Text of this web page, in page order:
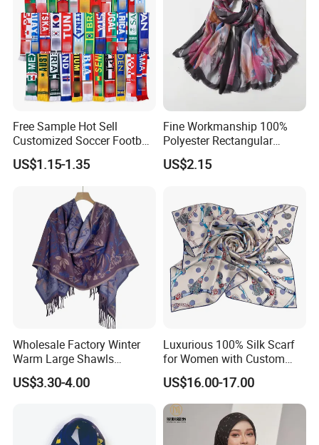
Free Sample Hot Sell
Customized Soccer Football
Fans Scarf Hands Knitted
US$1.15-1.35
Fine Workmanship 100%
Polyester Rectangular
Printed Scarf for Dates
US$2.15
Wholesale Factory Winter
Warm Large Shawls
Cashmere Feel Flower Scarf
US$3.30-4.00
Luxurious 100% Silk Scarf
for Women with Custom
Prints
US$16.00-17.00